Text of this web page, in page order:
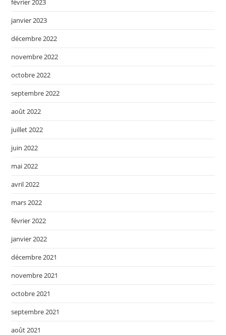
février 2023
janvier 2023
décembre 2022
novembre 2022
octobre 2022
septembre 2022
août 2022
juillet 2022
juin 2022
mai 2022
avril 2022
mars 2022
février 2022
janvier 2022
décembre 2021
novembre 2021
octobre 2021
septembre 2021
août 2021